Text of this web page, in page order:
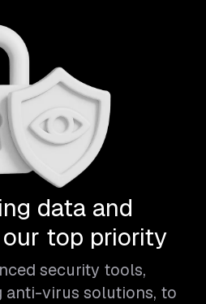
data and
top priority
security tools,
anti-virus solutions, to